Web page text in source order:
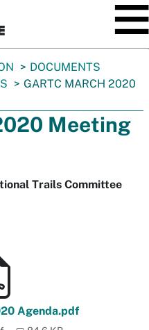
DOCUMENTS
GARTC MARCH 2020
Meeting
Trails Committee
Agenda.pdf